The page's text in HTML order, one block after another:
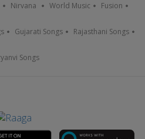
Nirvana World Music Fusion
Gujarati Songs Rajasthani Songs
Songs